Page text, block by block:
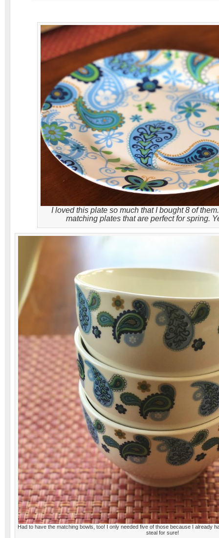
I loved this plate so much that I bought 8 of
matching plates that are perfect for spring.
Had to have the matching bowls, too! I only needed five of those because I already
steal for sure!